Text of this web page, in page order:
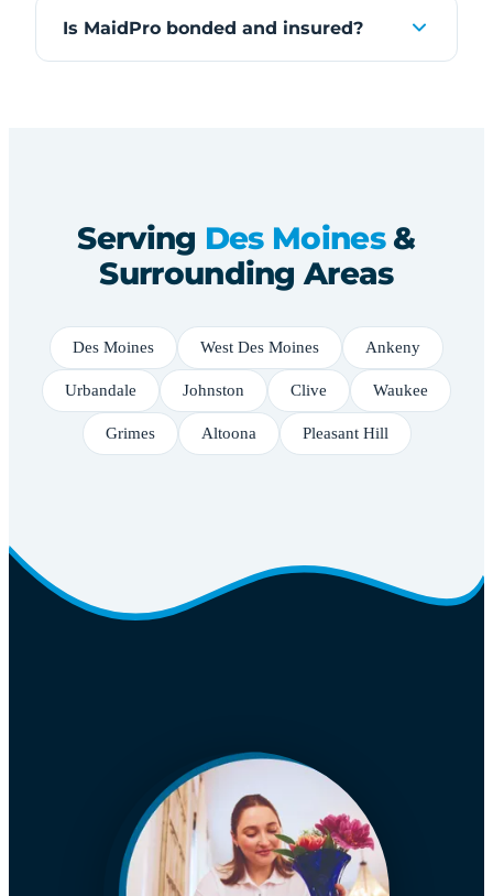
Is MaidPro bonded and insured?
Serving Des Moines&
Surrounding Areas
Des Moines West Des Moines Ankeny
Urbandale Johnston Clive Waukee
Grimes Altoona Pleasant Hill